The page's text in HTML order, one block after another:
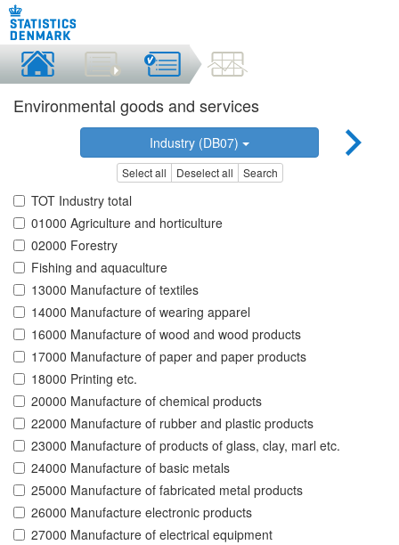
Environmental goods and services
Industry (DB07)
Select all Deselect all Search
TOT Industry total
01000 Agriculture and horticulture
02000 Forestry
Fishing and aquaculture
13000 Manufacture of textiles
14000 Manufacture of wearing apparel
16000 Manufacture of wood and wood products
17000 Manufacture of paper and paper products
18000 Printing etc.
20000 Manufacture of chemical products
22000 Manufacture of rubber and plastic products
23000 Manufacture of products of glass, clay, marl etc.
24000 Manufacture of basic metals
25000 Manufacture of fabricated metal products
26000 Manufacture electronic products
27000 Manufacture of electrical equipment